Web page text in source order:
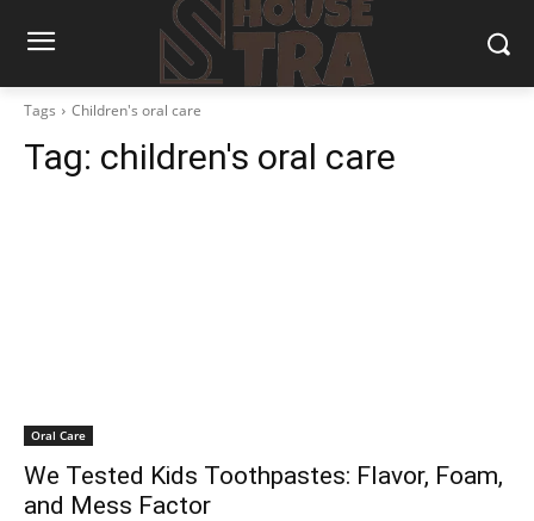
Tags Children's oral care
Tag: children's oral care
Oral Care
We Tested Kids Toothpastes: Flavor, Foam,
and Mess Factor